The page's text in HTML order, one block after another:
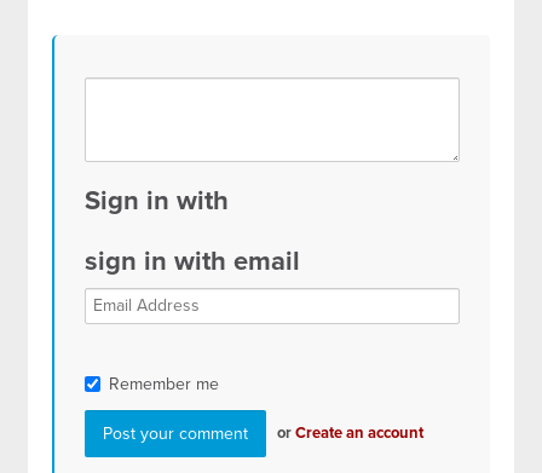
Sign in with
sign in with email
Remember me
orCreate an account